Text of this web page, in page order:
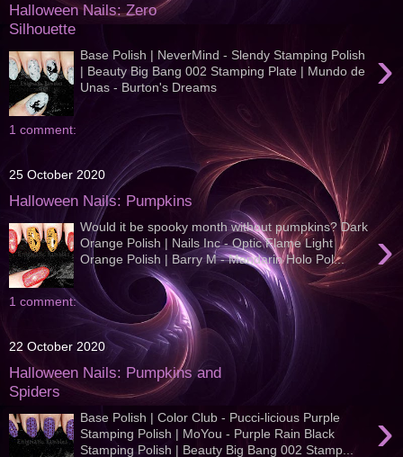
Halloween Nails: Zero
Silhouette
›
Base Polish | NeverMind - Slendy Stamping Polish
| Beauty Big Bang 002 Stamping Plate | Mundo de
Unas - Burton's Dreams
1 comment:
25 October 2020
Halloween Nails: Pumpkins
›
Would it be spooky month without pumpkins? Dark
Orange Polish | Nails Inc - Optic Flame Light
Orange Polish | Barry M - Mandarin Holo Pol...
1 comment:
22 October 2020
Halloween Nails: Pumpkins and
Spiders
›
Base Polish | Color Club - Pucci-licious Purple
Stamping Polish | MoYou - Purple Rain Black
Stamping Polish | Beauty Big Bang 002 Stamp...